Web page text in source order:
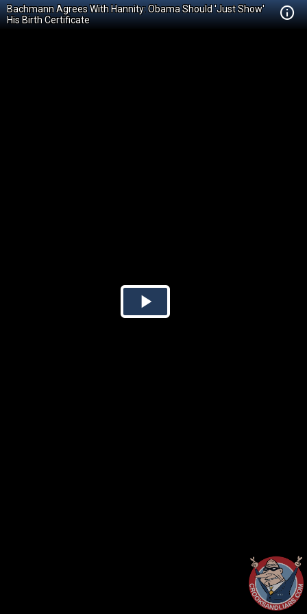
Bachmann Agrees With Hannity: Obama Should 'Just Show'
His Birth Certificate